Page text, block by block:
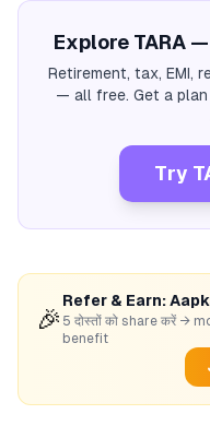
Explore TARA
Retirement, tax, EMI,
— all free. Get a plan
Try
🎉
Refer & Earn:
5 दोस्तों को share करें →
benefit